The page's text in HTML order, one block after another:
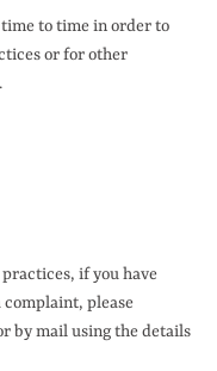
to time in order to
or for other
if you have
please
by mail using the details